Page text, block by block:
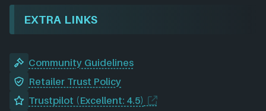
EXTRA LINKS
Community Guidelines
Retailer Trust Policy
Trustpilot (Excellent: 4.5)